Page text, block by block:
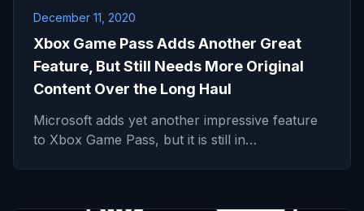
December 11, 2020
Xbox Game Pass Adds Another Great
Feature, But Still Needs More Original
Content Over the Long Haul
Microsoft adds yet another impressive feature
to Xbox Game Pass, but it is still in…